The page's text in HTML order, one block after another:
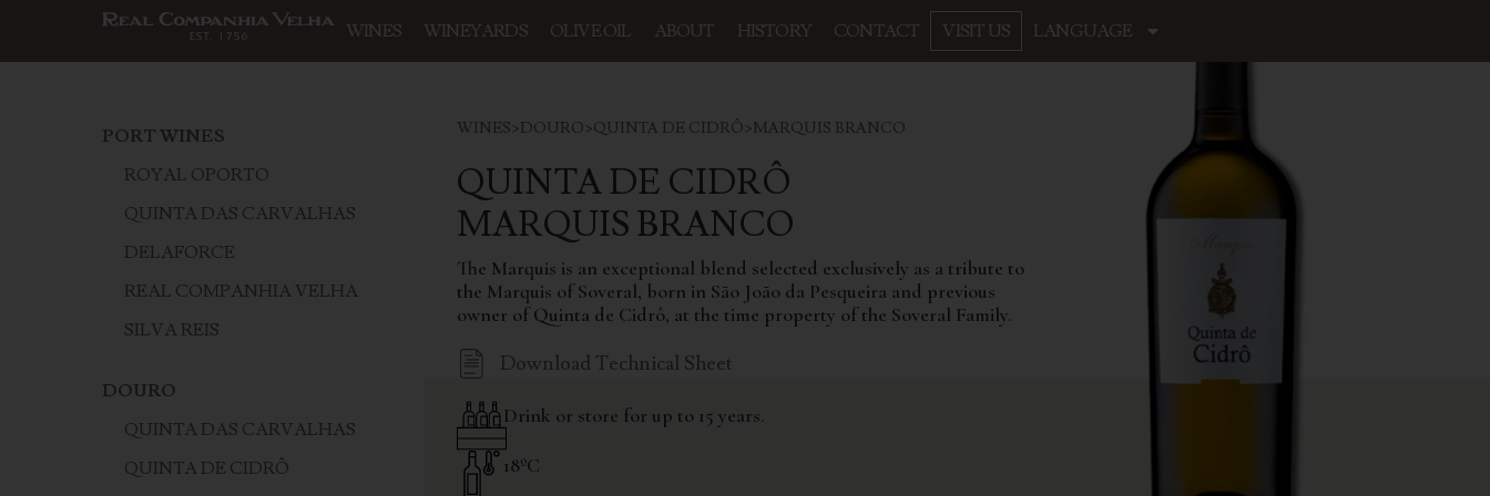
WINES WINEYARDS OLIVE OIL ABOUT HISTORY CONTACT VISIT US LANGUAGE
PORT WINES
ROYAL OPORTO
QUINTA DAS CARVALHAS
DELAFORCE
REAL COMPANHIA VELHA
SILVA REIS
DOURO
QUINTA DAS CARVALHAS
QUINTA DE CIDRÔ
WINES>DOURO>QUINTA DE CIDRÔ>MARQUIS BRANCO
QUINTA DE CIDRÔ
‍MARQUIS BRANCO
The Marquis is an exceptional blend selected exclusively as a tribute to
the Marquis of Soveral, born in São João da Pesqueira and previous
owner of Quinta de Cidrô, at the time property of the Soveral Family.
Download Technical Sheet
Drink or store for up to 15 years.
18ºC